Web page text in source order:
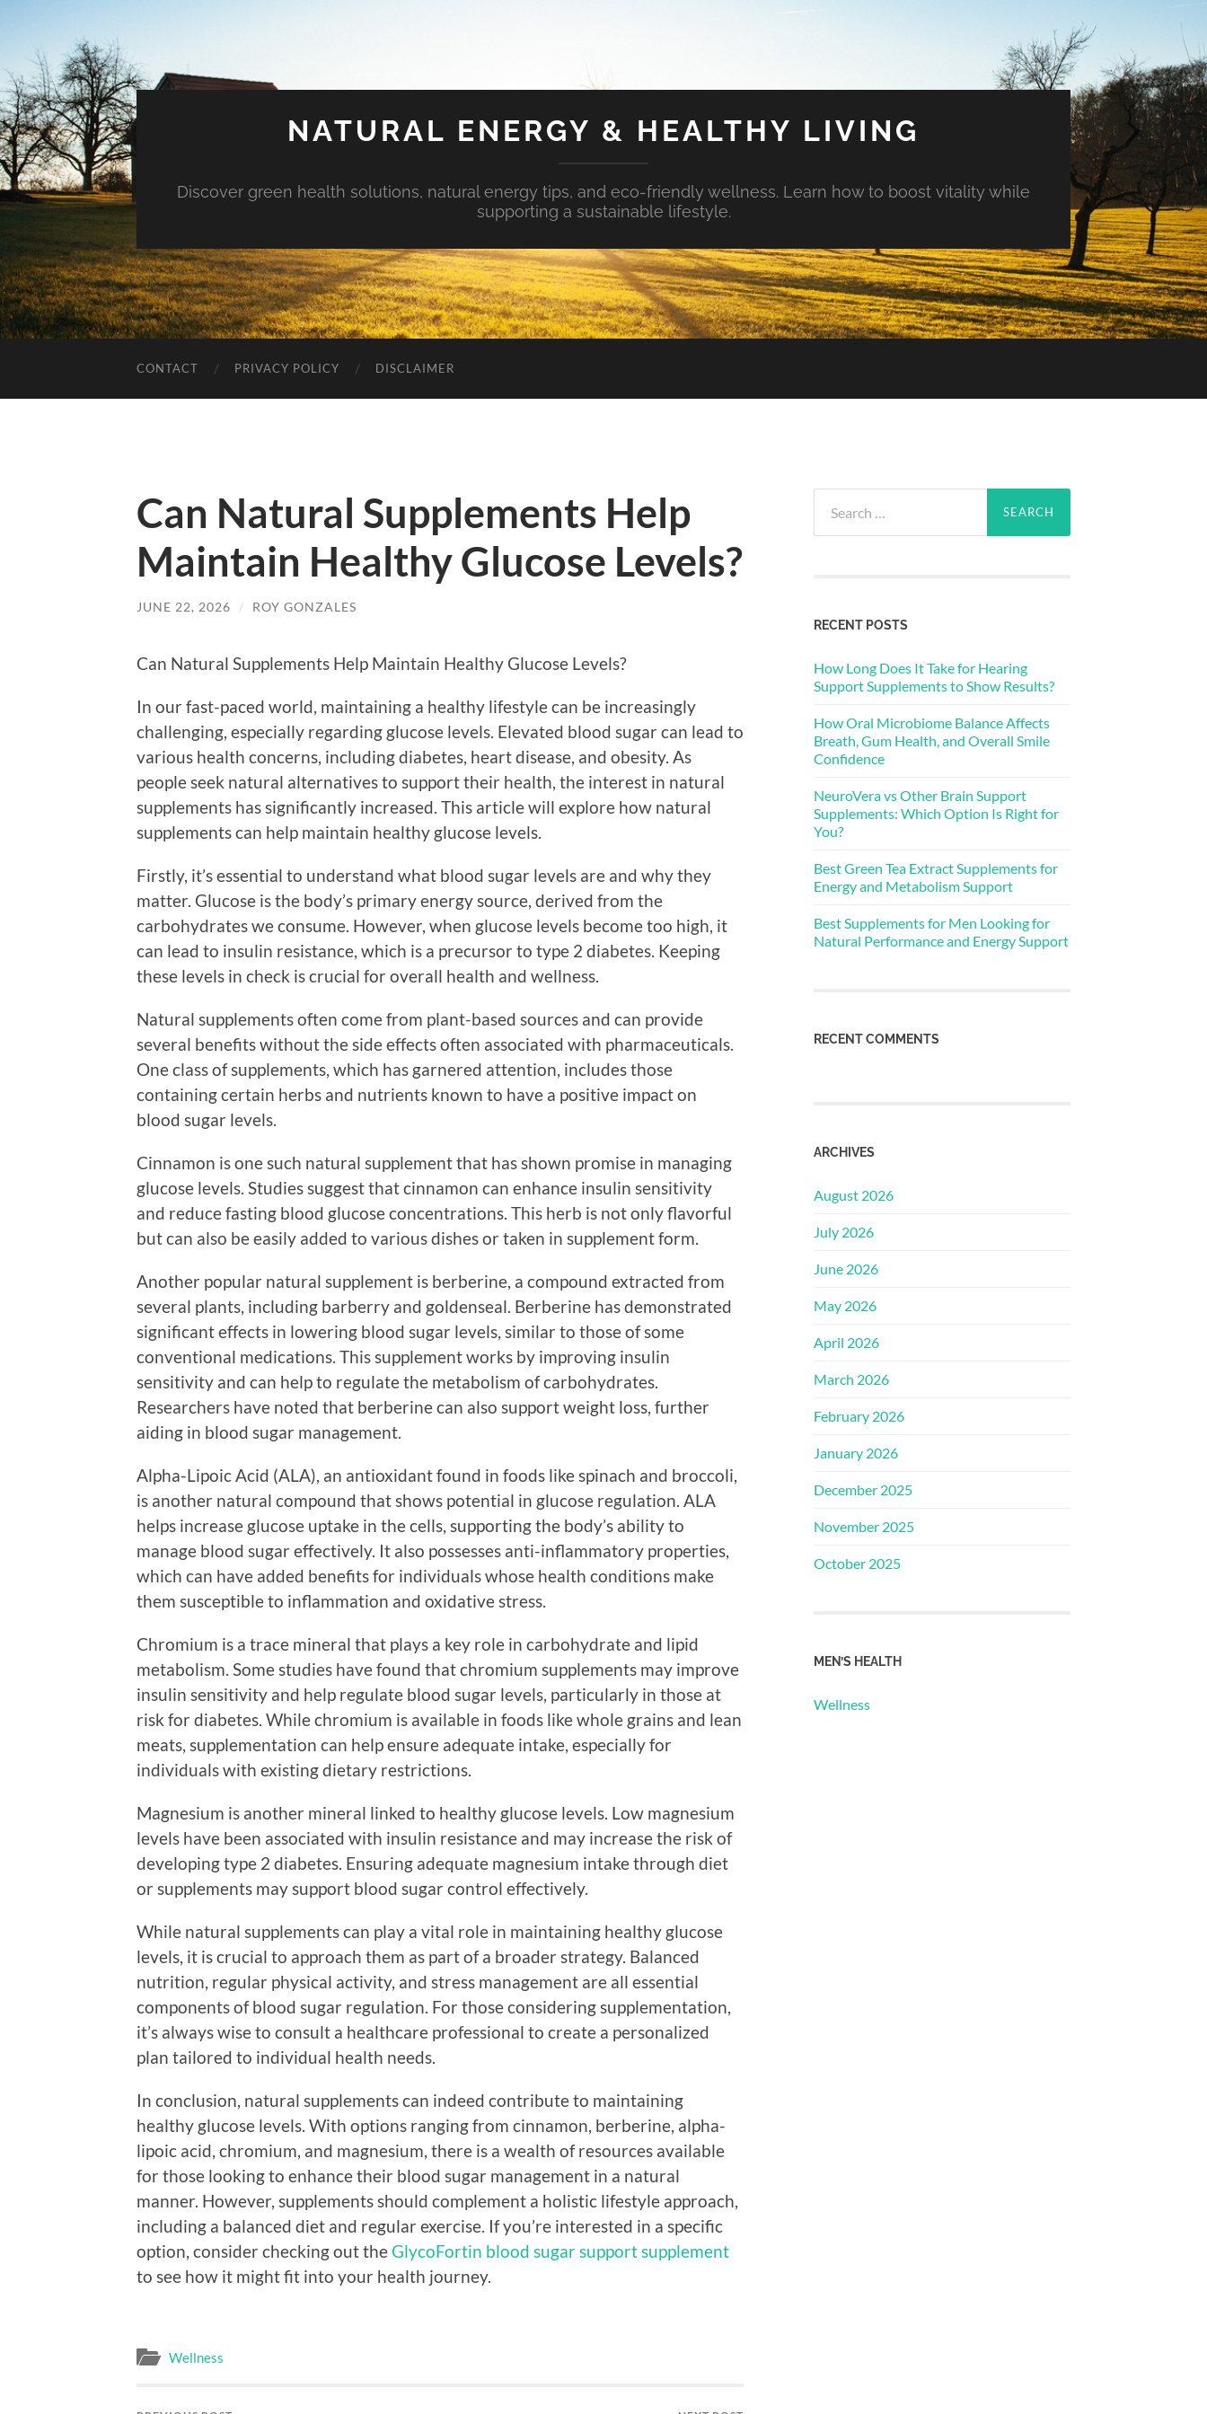
NATURAL ENERGY & HEALTHY LIVING
Discover green health solutions, natural energy tips, and eco-friendly wellness. Learn how to boost vitality while
supporting a sustainable lifestyle.
CONTACT PRIVACY POLICY DISCLAIMER
Can Natural Supplements Help
Maintain Healthy Glucose Levels?
JUNE 22, 2026 / ROY GONZALES
Can Natural Supplements Help Maintain Healthy Glucose Levels?
In our fast-paced world, maintaining a healthy lifestyle can be increasingly
challenging, especially regarding glucose levels. Elevated blood sugar can lead to
various health concerns, including diabetes, heart disease, and obesity. As
people seek natural alternatives to support their health, the interest in natural
supplements has significantly increased. This article will explore how natural
supplements can help maintain healthy glucose levels.
Firstly, it’s essential to understand what blood sugar levels are and why they
matter. Glucose is the body’s primary energy source, derived from the
carbohydrates we consume. However, when glucose levels become too high, it
can lead to insulin resistance, which is a precursor to type 2 diabetes. Keeping
these levels in check is crucial for overall health and wellness.
Natural supplements often come from plant-based sources and can provide
several benefits without the side effects often associated with pharmaceuticals.
One class of supplements, which has garnered attention, includes those
containing certain herbs and nutrients known to have a positive impact on
blood sugar levels.
Cinnamon is one such natural supplement that has shown promise in managing
glucose levels. Studies suggest that cinnamon can enhance insulin sensitivity
and reduce fasting blood glucose concentrations. This herb is not only flavorful
but can also be easily added to various dishes or taken in supplement form.
Another popular natural supplement is berberine, a compound extracted from
several plants, including barberry and goldenseal. Berberine has demonstrated
significant effects in lowering blood sugar levels, similar to those of some
conventional medications. This supplement works by improving insulin
sensitivity and can help to regulate the metabolism of carbohydrates.
Researchers have noted that berberine can also support weight loss, further
aiding in blood sugar management.
Alpha-Lipoic Acid (ALA), an antioxidant found in foods like spinach and broccoli,
is another natural compound that shows potential in glucose regulation. ALA
helps increase glucose uptake in the cells, supporting the body’s ability to
manage blood sugar effectively. It also possesses anti-inflammatory properties,
which can have added benefits for individuals whose health conditions make
them susceptible to inflammation and oxidative stress.
Chromium is a trace mineral that plays a key role in carbohydrate and lipid
metabolism. Some studies have found that chromium supplements may improve
insulin sensitivity and help regulate blood sugar levels, particularly in those at
risk for diabetes. While chromium is available in foods like whole grains and lean
meats, supplementation can help ensure adequate intake, especially for
individuals with existing dietary restrictions.
Magnesium is another mineral linked to healthy glucose levels. Low magnesium
levels have been associated with insulin resistance and may increase the risk of
developing type 2 diabetes. Ensuring adequate magnesium intake through diet
or supplements may support blood sugar control effectively.
While natural supplements can play a vital role in maintaining healthy glucose
levels, it is crucial to approach them as part of a broader strategy. Balanced
nutrition, regular physical activity, and stress management are all essential
components of blood sugar regulation. For those considering supplementation,
it’s always wise to consult a healthcare professional to create a personalized
plan tailored to individual health needs.
In conclusion, natural supplements can indeed contribute to maintaining
healthy glucose levels. With options ranging from cinnamon, berberine, alpha-
lipoic acid, chromium, and magnesium, there is a wealth of resources available
for those looking to enhance their blood sugar management in a natural
manner. However, supplements should complement a holistic lifestyle approach,
including a balanced diet and regular exercise. If you’re interested in a specific
option, consider checking out theGlycoFortin blood sugar support supplement
to see how it might fit into your health journey.
Wellness
for:
RECENT POSTS
How Long Does It Take for Hearing
Support Supplements to Show Results?
How Oral Microbiome Balance Affects
Breath, Gum Health, and Overall Smile
Confidence
NeuroVera vs Other Brain Support
Supplements: Which Option Is Right for
You?
Best Green Tea Extract Supplements for
Energy and Metabolism Support
Best Supplements for Men Looking for
Natural Performance and Energy Support
RECENT COMMENTS
ARCHIVES
August 2026
July 2026
June 2026
May 2026
April 2026
March 2026
February 2026
January 2026
December 2025
November 2025
October 2025
MEN’S HEALTH
Wellness